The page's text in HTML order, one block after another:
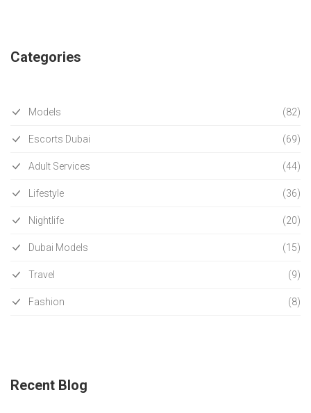
Categories
Models (82)
Escorts Dubai (69)
Adult Services (44)
Lifestyle (36)
Nightlife (20)
Dubai Models (15)
Travel (9)
Fashion (8)
Recent Blog